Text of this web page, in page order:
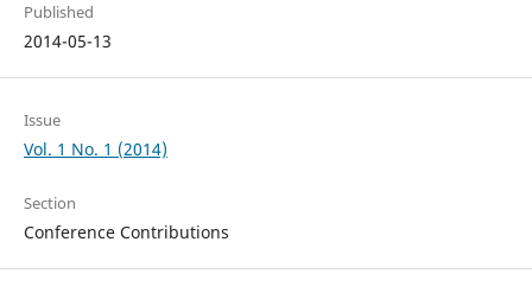
Published
2014-05-13
Issue
Vol. 1 No. 1 (2014)
Section
Conference Contributions